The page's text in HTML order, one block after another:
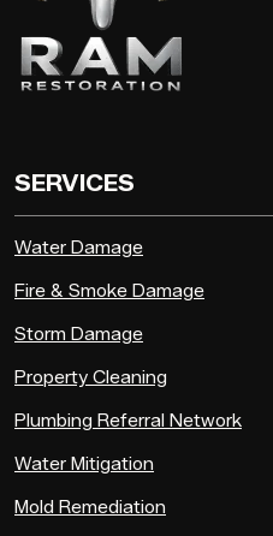
SERVICES
Water Damage
Fire & Smoke Damage
Storm Damage
Property Cleaning
Plumbing Referral Network
Water Mitigation
Mold Remediation